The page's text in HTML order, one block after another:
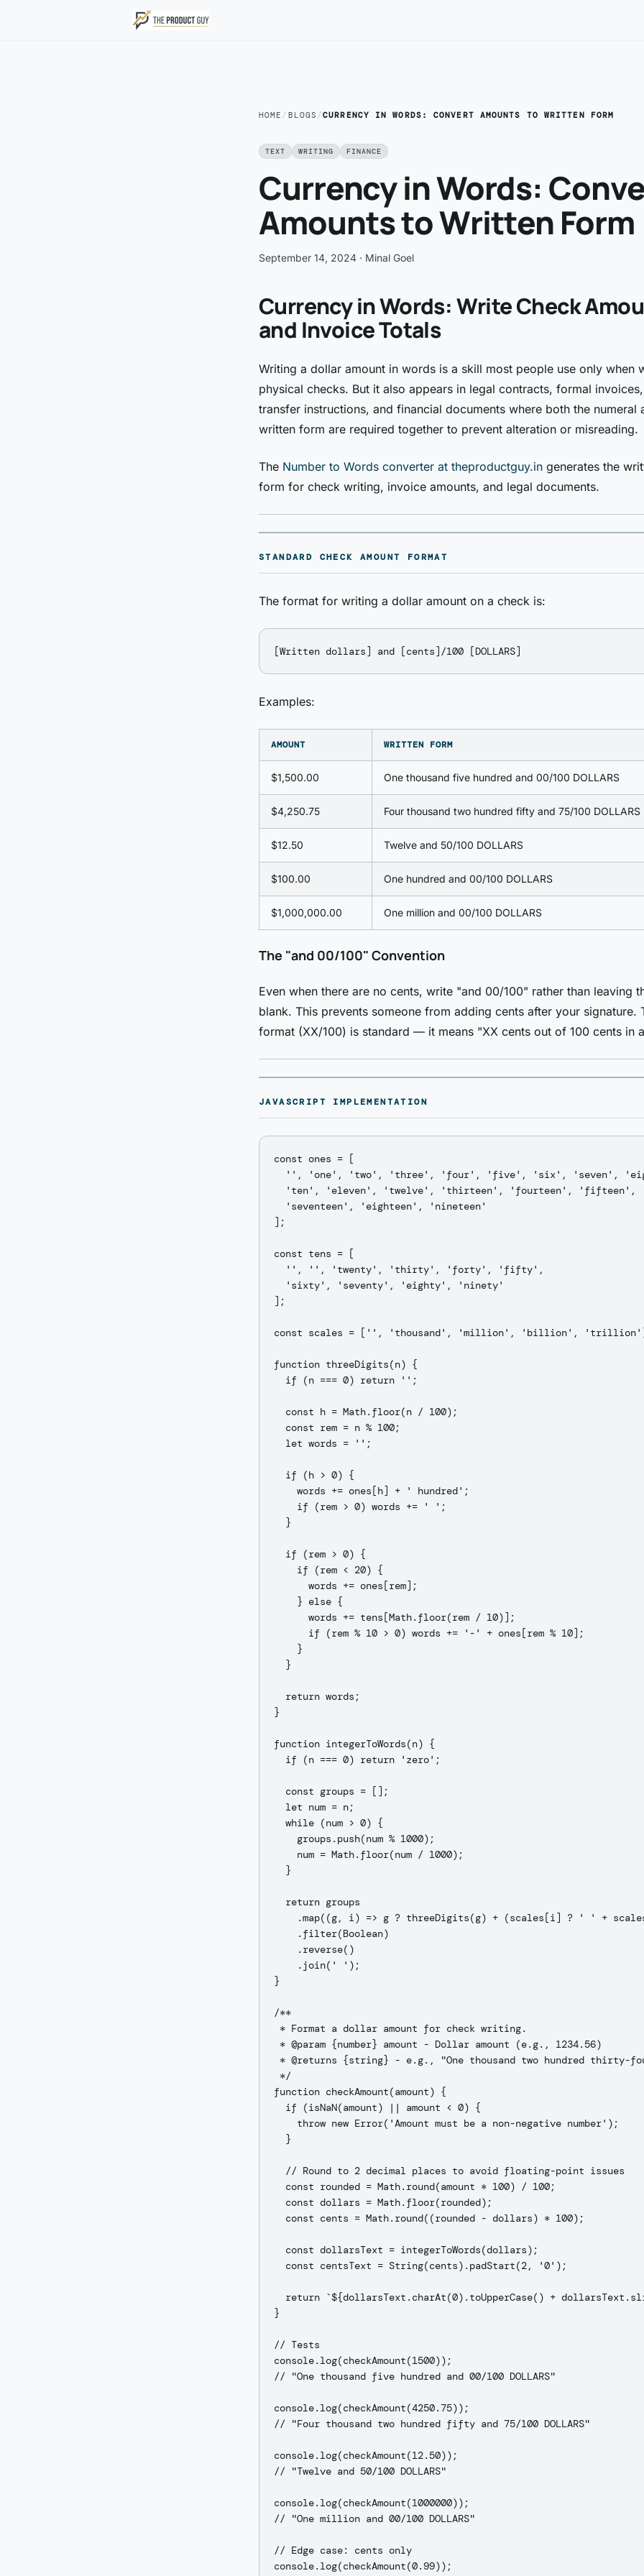
HOME / BLOGS /CURRENCY IN WORDS: CONVERT AMOUNTS TO WRITTEN FORM
TEXT WRITING FINANCE
Currency in Words:
Amounts to Written Form
September 14, 2024 · Minal Goel
Currency in Words: Write Check
and Invoice Totals
Writing a dollar amount in words is a skill most people use only when
physical checks. But it also appears in legal contracts, formal
transfer instructions, and financial documents where both the numeral
written form are required together to prevent alteration or misreading.
The Number to Words converter at theproductguy.in generates the
form for check writing, invoice amounts, and legal documents.
STANDARD CHECK AMOUNT FORMAT
The format for writing a dollar amount on a check is:
Examples:
AMOUNT WRITTEN FORM
$1,500.00 One thousand five hundred and 00/100 DOLLARS
$4,250.75 Four thousand two hundred fifty and 75/100 DOLLARS
$12.50 Twelve and 50/100 DOLLARS
$100.00 One hundred and 00/100 DOLLARS
$1,000,000.00 One million and 00/100 DOLLARS
The "and 00/100" Convention
Even when there are no cents, write "and 00/100" rather than leaving
blank. This prevents someone from adding cents after your signature.
format (XX/100) is standard — it means "XX cents out of 100 cents in
JAVASCRIPT IMPLEMENTATION
const ones = [
'', 'one', 'two', 'three', 'four', 'five', 'six', 'seven',
'ten', 'eleven', 'twelve', 'thirteen', 'fourteen', 'fifteen',
  'seventeen', 'eighteen', 'nineteen'
];
const tens = [
  '', '', 'twenty', 'thirty', 'forty', 'fifty',
  'sixty', 'seventy', 'eighty', 'ninety'
];
const scales = ['', 'thousand', 'million', 'billion',
function threeDigits(n) {
  if (n === 0) return '';
  const h = Math.floor(n / 100);
  const rem = n % 100;
  let words = '';
  if (h > 0) {
    words += ones[h] + ' hundred';
    if (rem > 0) words += ' ';
  }
  if (rem > 0) {
    if (rem < 20) {
      words += ones[rem];
    } else {
      words += tens[Math.floor(rem / 10)];
      if (rem % 10 > 0) words += '-' + ones[rem % 10];
    }
  }
  return words;
}
function integerToWords(n) {
  if (n === 0) return 'zero';
  const groups = [];
  let num = n;
  while (num > 0) {
    groups.push(num % 1000);
    num = Math.floor(num / 1000);
  }
  return groups
.map((g, i) => g ? threeDigits(g) + (scales[i] ? ' ' +
    .filter(Boolean)
    .reverse()
    .join(' ');
}
/**
* Format a dollar amount for check writing.
* @param {number} amount - Dollar amount (e.g., 1234.56)
* @returns {string} - e.g., "One thousand two hundred thirty-four
*/
function checkAmount(amount) {
  if (isNaN(amount) || amount < 0) {
    throw new Error('Amount must be a non-negative number');
  }
  // Round to 2 decimal places to avoid floating-point issues
  const rounded = Math.round(amount * 100) / 100;
  const dollars = Math.floor(rounded);
  const cents = Math.round((rounded - dollars) * 100);
  const dollarsText = integerToWords(dollars);
  const centsText = String(cents).padStart(2, '0');
return `${dollarsText.charAt(0).toUpperCase() +
}
// Tests
console.log(checkAmount(1500));
// "One thousand five hundred and 00/100 DOLLARS"
console.log(checkAmount(4250.75));
// "Four thousand two hundred fifty and 75/100 DOLLARS"
console.log(checkAmount(12.50));
// "Twelve and 50/100 DOLLARS"
console.log(checkAmount(1000000));
// "One million and 00/100 DOLLARS"
// Edge case: cents only
console.log(checkAmount(0.99));